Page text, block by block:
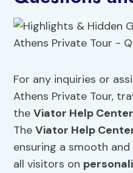
For any inquiries or
Athens Private Tour,
theViator Help Center
TheViator Help
ensuring a smooth
all visitors on